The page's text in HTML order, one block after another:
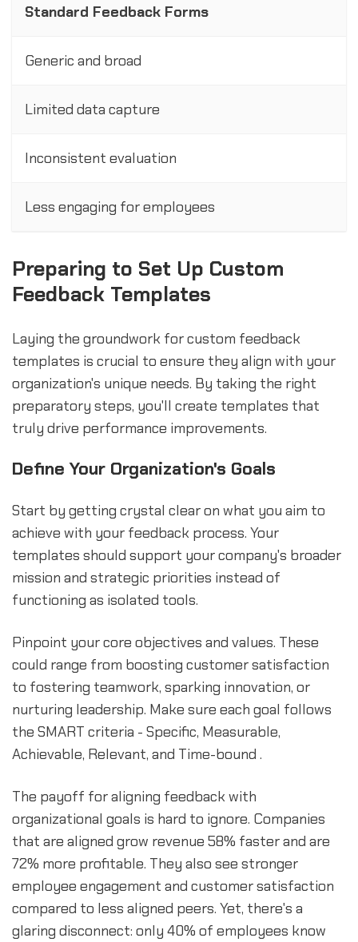
Standard Feedback Forms
Generic and broad
Limited data capture
Inconsistent evaluation
Less engaging for employees
Preparing to Set Up Custom
Feedback Templates
Laying the groundwork for custom feedback
templates is crucial to ensure they align with your
organization's unique needs. By taking the right
preparatory steps, you'll create templates that
truly drive performance improvements.
Define Your Organization's Goals
Start by getting crystal clear on what you aim to
achieve with your feedback process. Your
templates should support your company's broader
mission and strategic priorities instead of
functioning as isolated tools.
Pinpoint your core objectives and values. These
could range from boosting customer satisfaction
to fostering teamwork, sparking innovation, or
nurturing leadership. Make sure each goal follows
the SMART criteria - Specific, Measurable,
Achievable, Relevant, and Time-bound .
The payoff for aligning feedback with
organizational goals is hard to ignore. Companies
that are aligned grow revenue 58% faster and are
72% more profitable. They also see stronger
employee engagement and customer satisfaction
compared to less aligned peers. Yet, there's a
glaring disconnect: only 40% of employees know